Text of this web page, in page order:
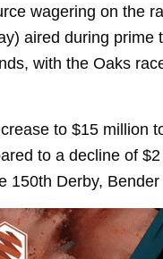
wagering on the
aired during
with the Oaks
to $15 million
to a decline of
150th Derby, Bender